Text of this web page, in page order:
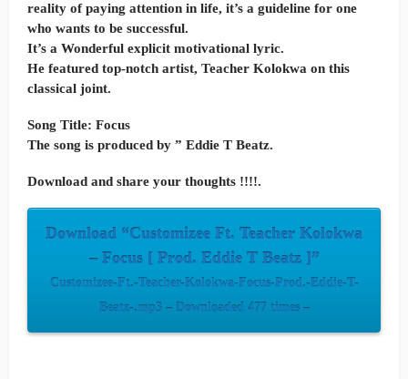
reality of paying attention in life, it’s a guideline for one
who wants to be successful.
It’s a Wonderful explicit motivational lyric.
He featured top-notch artist, Teacher Kolokwa on this
classical joint.
Song Title: Focus
The song is produced by ” Eddie T Beatz.
Download and share your thoughts !!!!.
Download “Customizee Ft. Teacher Kolokwa
– Focus [ Prod. Eddie T Beatz ]”
Customizee-Ft.-Teacher-Kolokwa-Focus-Prod.-Eddie-T-
Beatz-.mp3 – Downloaded 477 times –